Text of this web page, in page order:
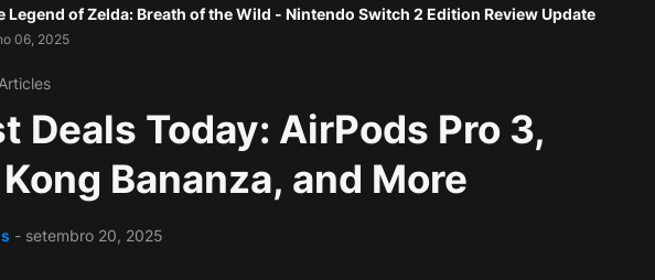
Legend of Zelda: Breath of the Wild - Nintendo Switch 2 Edition Review Update
06, 2025
Deals Today: AirPods Pro 3,
Bananza, and More
- setembro 20, 2025